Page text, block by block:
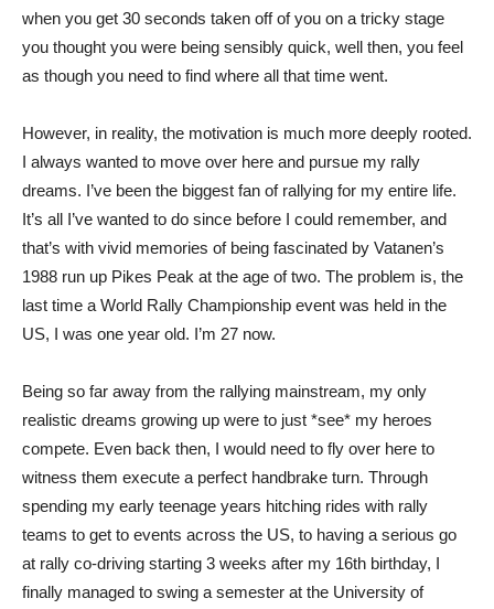
when you get 30 seconds taken off of you on a tricky stage
you thought you were being sensibly quick, well then, you feel
as though you need to find where all that time went.
However, in reality, the motivation is much more deeply rooted.
I always wanted to move over here and pursue my rally
dreams. I’ve been the biggest fan of rallying for my entire life.
It’s all I’ve wanted to do since before I could remember, and
that’s with vivid memories of being fascinated by Vatanen’s
1988 run up Pikes Peak at the age of two. The problem is, the
last time a World Rally Championship event was held in the
US, I was one year old. I’m 27 now.
Being so far away from the rallying mainstream, my only
realistic dreams growing up were to just *see* my heroes
compete. Even back then, I would need to fly over here to
witness them execute a perfect handbrake turn. Through
spending my early teenage years hitching rides with rally
teams to get to events across the US, to having a serious go
at rally co-driving starting 3 weeks after my 16th birthday, I
finally managed to swing a semester at the University of